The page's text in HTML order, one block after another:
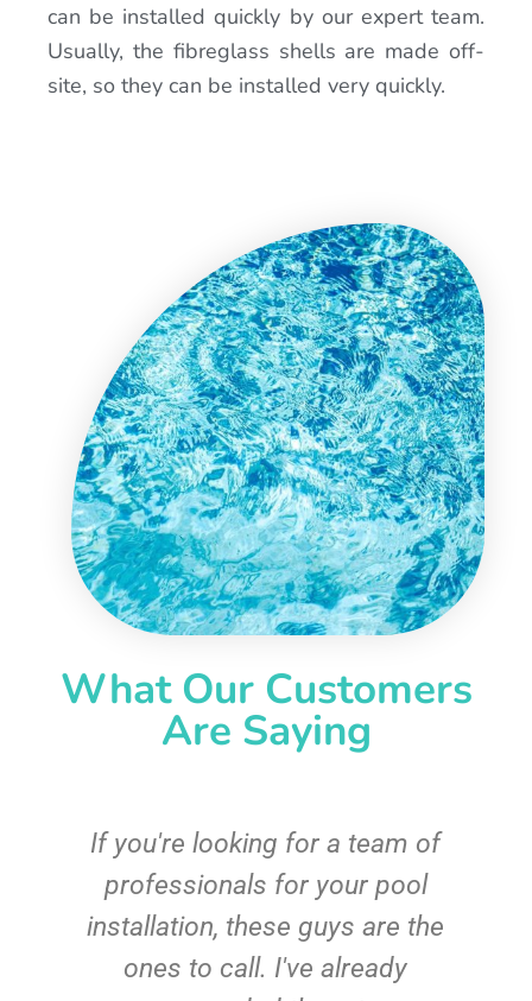
can be installed quickly by our expert team.
Usually, the fibreglass shells are made off-
site, so they can be installed very quickly.
What Our Customers
Are Saying
If you're looking for a team of
professionals for your pool
installation, these guys are the
ones to call. I've already